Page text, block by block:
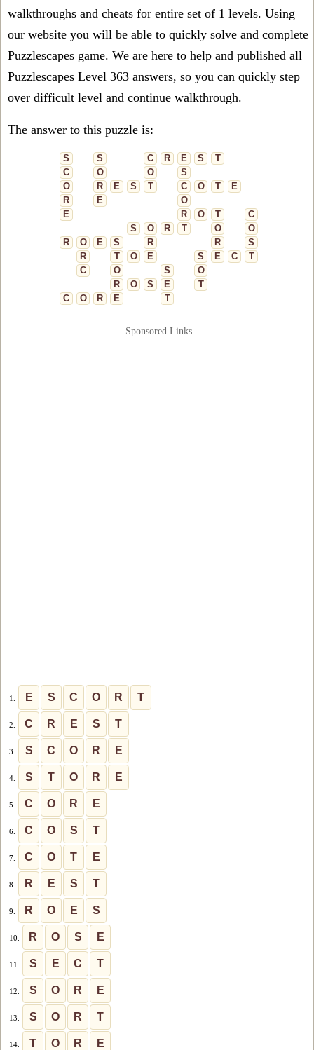
walkthroughs and cheats for entire set of 1 levels. Using
our website you will be able to quickly solve and complete
Puzzlescapes game. We are here to help and published all
Puzzlescapes Level 363 answers, so you can quickly step
over difficult level and continue walkthrough.
The answer to this puzzle is:
S S C R E S
T
C
O O
S
O
R E S T C O T
E
R
E
O
E
R O T
C
S
O R T O
O
R
O E S R R
S
R
T O E S E C
T
C
O S
O
R
O S E
T
C
O R E T
Sponsored Links
1. E S C O R T
2. C R E S T
3. S C O R E
4. S T O R E
5. C O R E
6. C O S T
7. C O T E
8. R E S T
9. R O E S
10. R O S E
11. S E C T
12. S O R E
13. S O R T
14. T O R E